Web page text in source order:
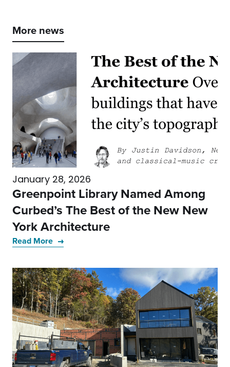
More news
January 28, 2026
Greenpoint Library Named Among
Curbed’s The Best of the New New
York Architecture
Read More